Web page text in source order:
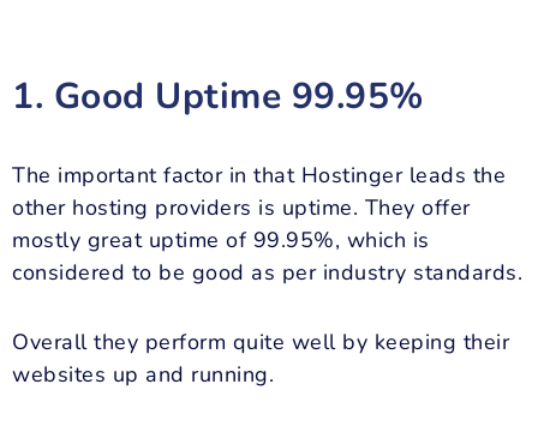
1. Good Uptime 99.95%
The important factor in that Hostinger leads the
other hosting providers is uptime. They offer
mostly great uptime of 99.95%, which is
considered to be good as per industry standards.
Overall they perform quite well by keeping their
websites up and running.